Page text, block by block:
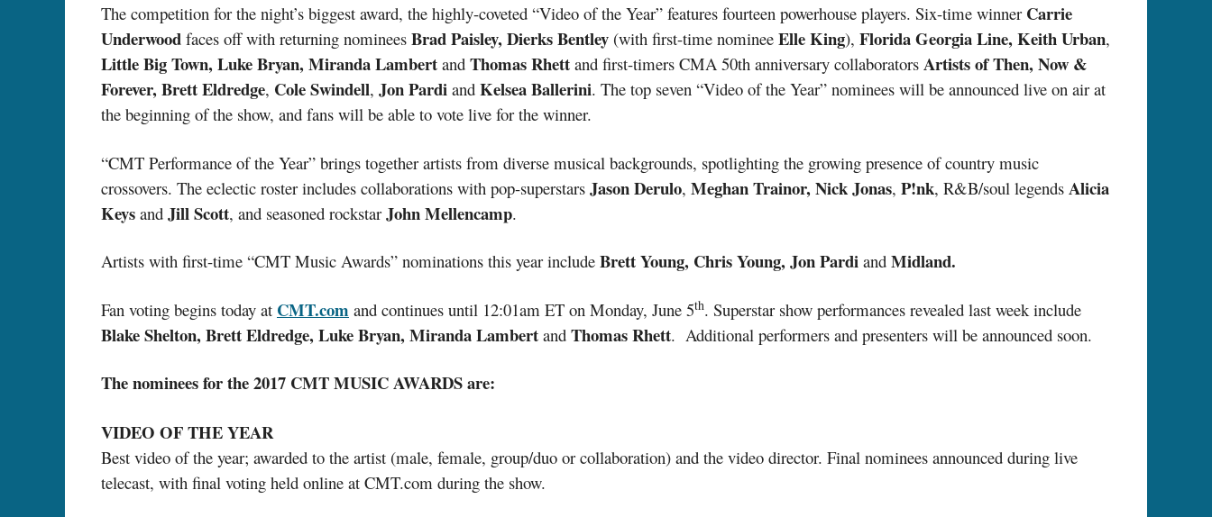
The competition for the night’s biggest award, the highly-coveted “Video of the Year” features fourteen powerhouse players. Six-time winner Carrie
Underwood faces off with returning nominees Brad Paisley, Dierks Bentley (with first-time nominee Elle King), Florida Georgia Line, Keith Urban,
Little Big Town, Luke Bryan, Miranda Lambert and Thomas Rhett and first-timers CMA 50th anniversary collaborators Artists of Then, Now &
Forever, Brett Eldredge, Cole Swindell, Jon Pardi and Kelsea Ballerini. The top seven “Video of the Year” nominees will be announced live on air at
the beginning of the show, and fans will be able to vote live for the winner.
“CMT Performance of the Year” brings together artists from diverse musical backgrounds, spotlighting the growing presence of country music
crossovers. The eclectic roster includes collaborations with pop-superstars Jason Derulo, Meghan Trainor, Nick Jonas, P!nk, R&B/soul legends Alicia
Keys and Jill Scott, and seasoned rockstar John Mellencamp.
Artists with first-time “CMT Music Awards” nominations this year include Brett Young, Chris Young, Jon Pardi and Midland.
Fan voting begins today at CMT.com and continues until 12:01am ET on Monday, June 5th. Superstar show performances revealed last week include
Blake Shelton, Brett Eldredge, Luke Bryan, Miranda Lambert and Thomas Rhett. Additional performers and presenters will be announced soon.
The nominees for the 2017 CMT MUSIC AWARDS are:
VIDEO OF THE YEAR
Best video of the year; awarded to the artist (male, female, group/duo or collaboration) and the video director. Final nominees announced during live
telecast, with final voting held online at CMT.com during the show.